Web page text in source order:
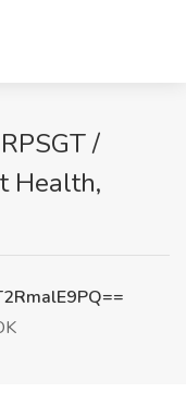
/
Health,